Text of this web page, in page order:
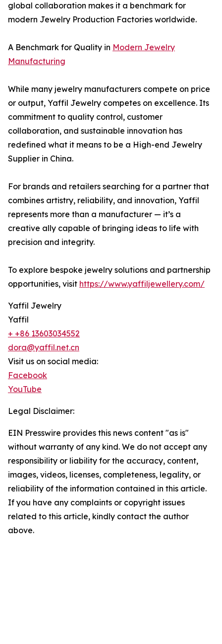
global collaboration makes it a benchmark for
modern Jewelry Production Factories worldwide.
A Benchmark for Quality in Modern Jewelry
Manufacturing
While many jewelry manufacturers compete on price
or output, Yaffil Jewelry competes on excellence. Its
commitment to quality control, customer
collaboration, and sustainable innovation has
redefined what it means to be a High-end Jewelry
Supplier in China.
For brands and retailers searching for a partner that
combines artistry, reliability, and innovation, Yaffil
represents more than a manufacturer — it’s a
creative ally capable of bringing ideas to life with
precision and integrity.
To explore bespoke jewelry solutions and partnership
opportunities, visit https://www.yaffiljewellery.com/
Yaffil Jewelry
Yaffil
+ +86 13603034552
dora@yaffil.net.cn
Visit us on social media:
Facebook
YouTube
Legal Disclaimer:
EIN Presswire provides this news content "as is"
without warranty of any kind. We do not accept any
responsibility or liability for the accuracy, content,
images, videos, licenses, completeness, legality, or
reliability of the information contained in this article.
If you have any complaints or copyright issues
related to this article, kindly contact the author
above.